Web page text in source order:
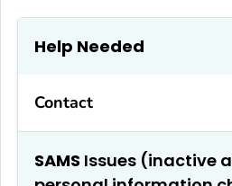
Help Needed
Contact
SAMS Issues (inactive